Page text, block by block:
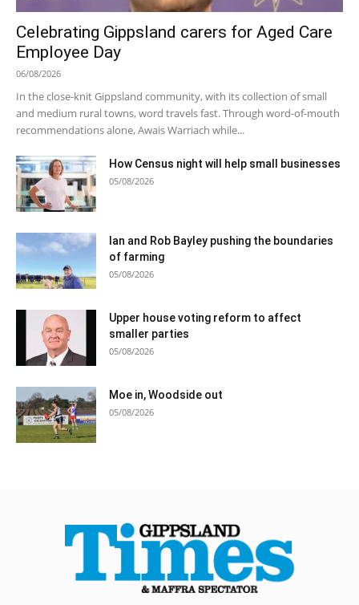
Celebrating Gippsland carers for Aged Care
Employee Day
06/08/2026
In the close-knit Gippsland community, with its collection of small
and medium rural towns, word travels fast. Through word-of-mouth
recommendations alone, Awais Warriach while...
How Census night will help small businesses
05/08/2026
Ian and Rob Bayley pushing the boundaries
of farming
05/08/2026
Upper house voting reform to affect
smaller parties
05/08/2026
Moe in, Woodside out
05/08/2026